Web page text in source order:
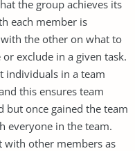
the group achieves its
each member is
the other on what to
exclude in a given task.
individuals in a team
this ensures team
but once gained the team
everyone in the team.
with other members as